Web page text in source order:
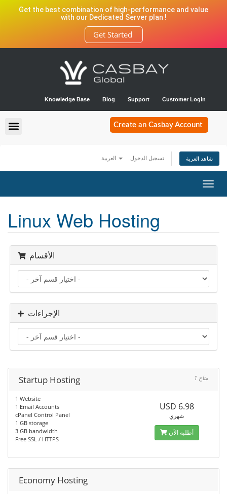
Get the best combination of high-performance and value
with our Dedicated Server plan !
Get Started
Knowledge Base Blog Support Customer Login
Create an Casbay Account
تسجيل الدخول شاهد العربة
Linux Web Hosting
الأقسام
الإجراءات
Startup Hosting 1 متاح
1 Website
1 Email Accounts
cPanel Control Panel
1 GB storage
3 GB bandwidth
Free SSL / HTTPS
USD 6.98
شهري
أطلبه الآن
Economy Hosting